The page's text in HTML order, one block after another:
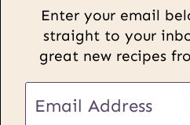
Enter your email
straight to your
great new recipes
m